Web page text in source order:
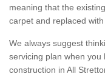
meaning that the
carpet and replaced
We always suggest
servicing plan when you
construction in All